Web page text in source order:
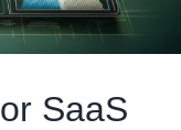
SaaS